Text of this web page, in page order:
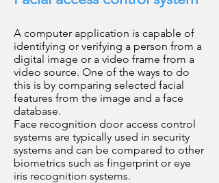
A computer application is capable of
identifying or verifying a person from a
digital image or a video frame from a
video source. One of the ways to do
this is by comparing selected facial
features from the image and a face
database.
Face recognition door access control
systems are typically used in security
systems and can be compared to other
biometrics such as fingerprint or eye
iris recognition systems.